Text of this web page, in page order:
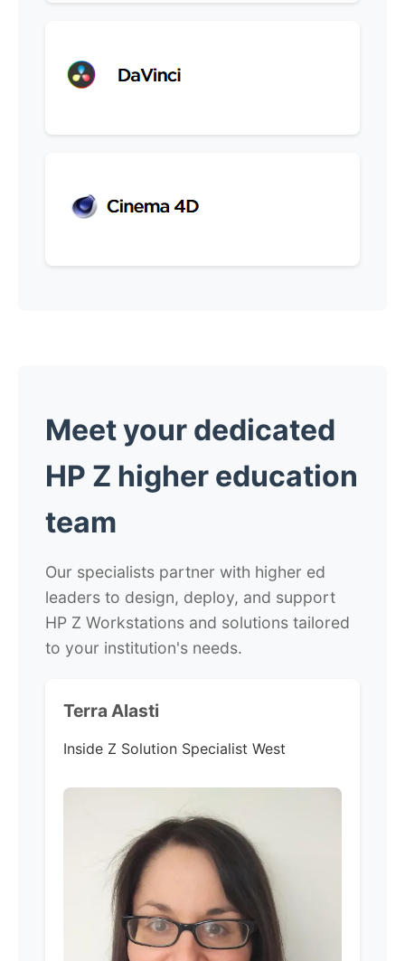
Meet your dedicated
HP Z higher education
team
Our specialists partner with higher ed
leaders to design, deploy, and support
HP Z Workstations and solutions tailored
to your institution's needs.
Terra Alasti
Inside Z Solution Specialist West